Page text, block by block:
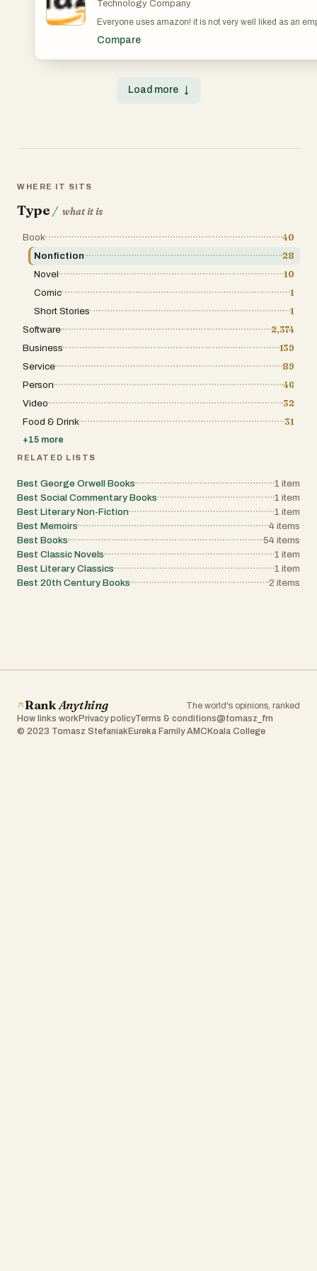
Technology Company
Everyone uses amazon! it is not very well liked as an
Compare
Load more
WHERE IT SITS
Type / what it is
Book
40
Nonfiction
28
Novel
10
Comic
1
Short Stories
1
Software
2,374
Business
139
Service
89
Person
46
Video
32
Food & Drink
31
+15 more
RELATED LISTS
Best George Orwell Books 1 item
Best Social Commentary Books
1 item
Best Literary Non-Fiction
1 item
Best Memoirs
4 items
Best Books
54 items
Best Classic Novels
1 item
Best Literary Classics
1 item
Best 20th Century Books
2 items
RankAnything
The world's opinions, ranked
How links work Privacy policyTerms & conditions@tomasz_fm
© 2023 Tomasz Stefaniak Eureka Family AMC Koala College